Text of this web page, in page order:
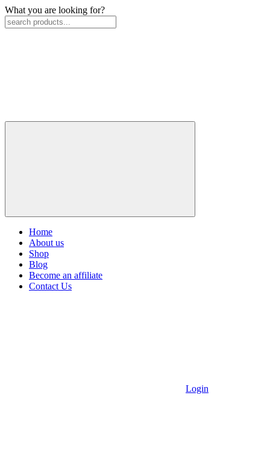
What you are looking for?
Home
About us
Shop
Blog
Become an affiliate
Contact Us
Login